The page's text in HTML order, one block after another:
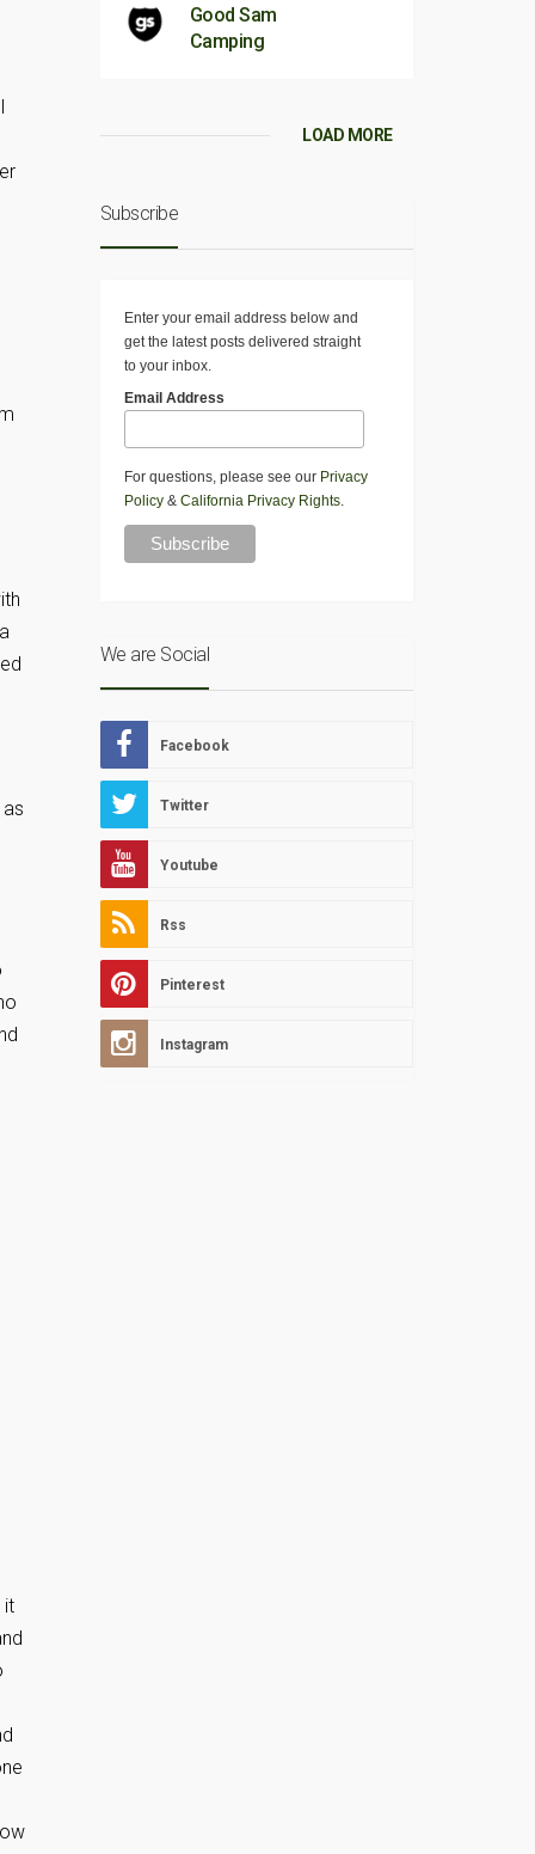
it
Good Sam
Camping
LOAD MORE
Subscribe
Enter your email address below and
get the latest posts delivered straight
to your inbox.
Email Address
For questions, please see our Privacy
Policy& California Privacy Rights.
We are Social
Facebook
Twitter
Youtube
Rss
Pinterest
Instagram